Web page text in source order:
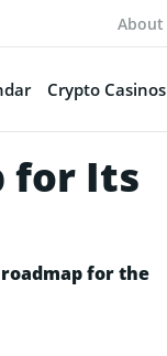
About
Crypto Casinos
for Its
for the